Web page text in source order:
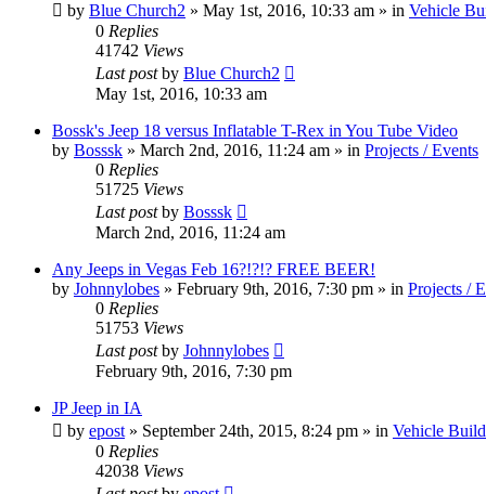
by Blue Church2 » May 1st, 2016, 10:33 am » in Vehicle
0 Replies
41742 Views
Last postby Blue Church2
May 1st, 2016, 10:33 am
Bossk's Jeep 18 versus Inflatable T-Rex in You Tube Video
by Bosssk » March 2nd, 2016, 11:24 am » in Projects / Events
0 Replies
51725 Views
Last postby Bosssk
March 2nd, 2016, 11:24 am
Any Jeeps in Vegas Feb 16?!?!? FREE BEER!
by Johnnylobes » February 9th, 2016, 7:30 pm » in Projects /
0 Replies
51753 Views
Last postby Johnnylobes
February 9th, 2016, 7:30 pm
JP Jeep in IA
by epost » September 24th, 2015, 8:24 pm » in Vehicle
0 Replies
42038 Views